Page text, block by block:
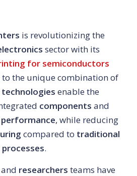
is revolutionizing the
sector with its
for semiconductors
the unique combination of
technologies enable the
components and
, while reducing
compared to traditional
processes.
and researchers teams have